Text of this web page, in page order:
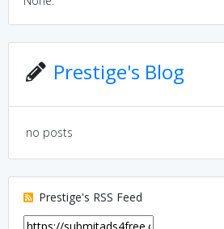
Prestige's Blog
no posts
Prestige's RSS Feed